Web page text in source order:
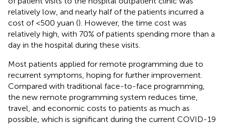
relatively low, and nearly half of the patients incurred a
cost of <500 yuan (). However, the time cost was
relatively high, with 70% of patients spending more than a
day in the hospital during these visits.
Most patients applied for remote programming due to
recurrent symptoms, hoping for further improvement.
Compared with traditional face-to-face programming,
the new remote programming system reduces time,
travel, and economic costs to patients as much as
possible, which is significant during the current COVID-19